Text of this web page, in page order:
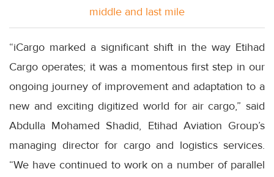
middle and last mile
“iCargo marked a significant shift in the way Etihad
Cargo operates; it was a momentous first step in our
ongoing journey of improvement and adaptation to a
new and exciting digitized world for air cargo,” said
Abdulla Mohamed Shadid, Etihad Aviation Group’s
managing director for cargo and logistics services.
“We have continued to work on a number of parallel